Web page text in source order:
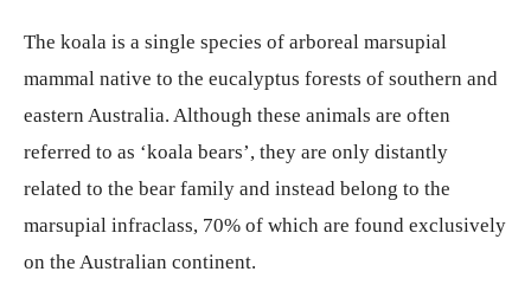
The koala is a single species of arboreal marsupial
mammal native to the eucalyptus forests of southern and
eastern Australia. Although these animals are often
referred to as ‘koala bears’, they are only distantly
related to the bear family and instead belong to the
marsupial infraclass, 70% of which are found exclusively
on the Australian continent.